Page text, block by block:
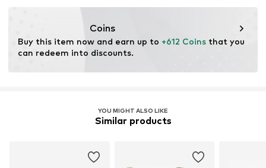
Coins
Buy this item now and earn up to +612 Coins that you
can redeem into discounts.
YOU MIGHT ALSO LIKE
Similar products